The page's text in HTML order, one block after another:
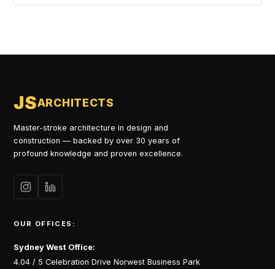
JSARCHITECTS
Master-stroke architecture in design and
construction — backed by over 30 years of
profound knowledge and proven excellence.
OUR OFFICES:
Sydney West Office:
4.04 / 5 Celebration Drive Norwest Business Park